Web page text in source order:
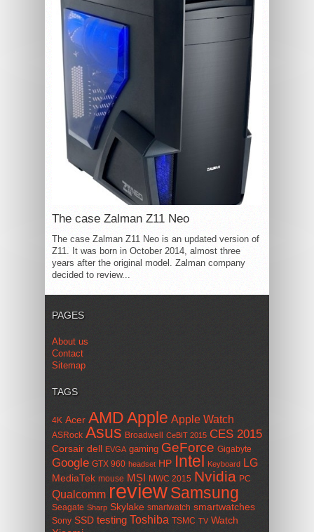
The case Zalman Z11 Neo
The case Zalman Z11 Neo is an updated version of
Z11. It was born in October 2014, almost three
years after the original model. Zalman company
decided to review...
PAGES
About us
Contact
Sitemap
TAGS
4K Acer AMDApple Apple Watch
ASRock Asus Broadwell CeBIT 2015 CES 2015
Corsair dell EVGA gaming GeForce Gigabyte
Google GTX 960 headset HP Intel Keyboard LG
MediaTek mouse MSI MWC 2015 Nvidia PC
Qualcomm reviewSamsung
Seagate Sharp Skylake smartwatch smartwatches
Sony SSD testing Toshiba TSMC TV Watch